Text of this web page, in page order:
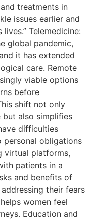
treatments in
issues earlier and
Telemedicine:
global pandemic,
it has extended
care. Remote
viable options
before
shift not only
but also simplifies
difficulties
personal obligations
virtual platforms,
patients in a
and benefits of
their fears
women feel
Education and